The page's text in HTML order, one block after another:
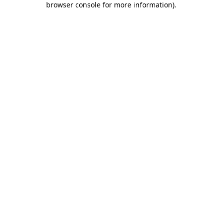
browser console for more information).